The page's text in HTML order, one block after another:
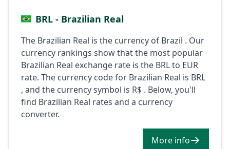
BRL - Brazilian Real
The Brazilian Real is the currency of Brazil . Our
currency rankings show that the most popular
Brazilian Real exchange rate is the BRL to EUR
rate. The currency code for Brazilian Real is BRL
, and the currency symbol is R$ . Below, you'll
find Brazilian Real rates and a currency
converter.
More info